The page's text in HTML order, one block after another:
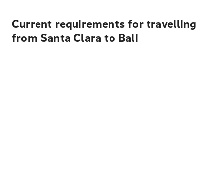
Current requirements for travelling
from Santa Clara to Bali